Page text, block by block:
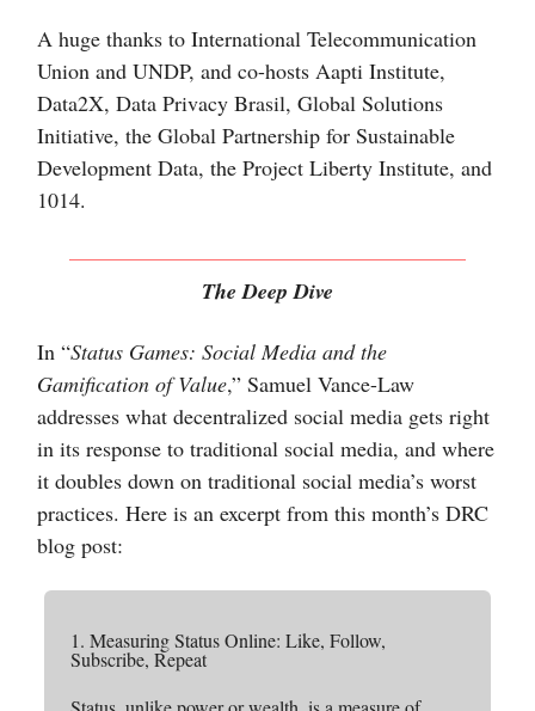
A huge thanks to International Telecommunication
Union and UNDP, and co-hosts Aapti Institute,
Data2X, Data Privacy Brasil, Global Solutions
Initiative, the Global Partnership for Sustainable
Development Data, the Project Liberty Institute, and
1014.
The Deep Dive
In “Status Games: Social Media and the
Gamification of Value,” Samuel Vance-Law
addresses what decentralized social media gets right
in its response to traditional social media, and where
it doubles down on traditional social media’s worst
practices. Here is an excerpt from this month’s DRC
blog post:
1. Measuring Status Online: Like, Follow,
Subscribe, Repeat